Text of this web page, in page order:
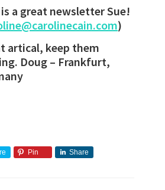
a great newsletter Sue!
)
artical, keep them
Doug – Frankfurt,
Pin Share